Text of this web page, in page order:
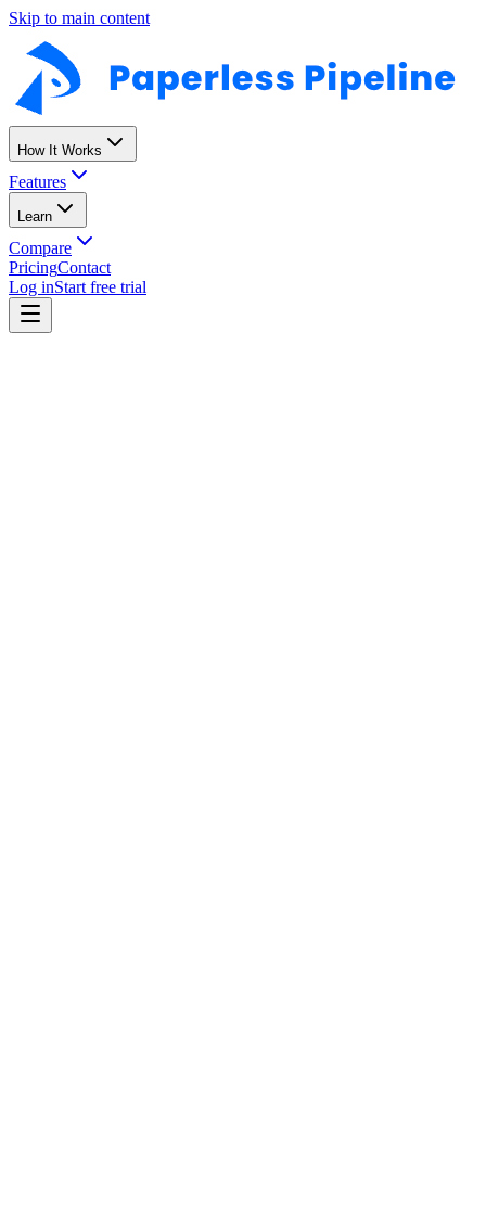
Skip to main content
How It Works
Features
Learn
Compare
PricingContact
Log inStart free trial
Missing disclosure
123 Oak St · 6 days late